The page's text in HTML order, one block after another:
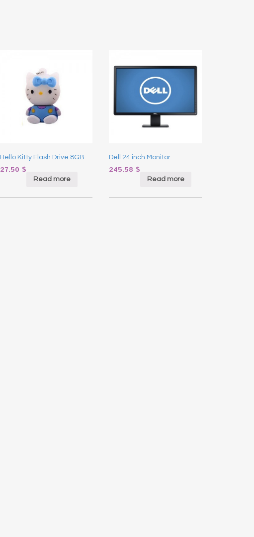
Hello Kitty Flash Drive 8GB
27.50 $
Read more
Dell 24 inch Monitor
245.58 $
Read more